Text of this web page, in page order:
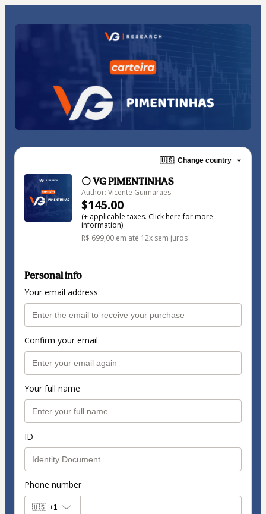
🇺🇸 Change country
⚪ VG PIMENTINHAS
Author: Vicente Guimaraes
$145.00
(+ applicable taxes. Click herefor more
information)
R$ 699,00 em até 12x sem juros
Personal info
Your email address
Confirm your email
Your full name
ID
Phone number
🇺🇸 +1